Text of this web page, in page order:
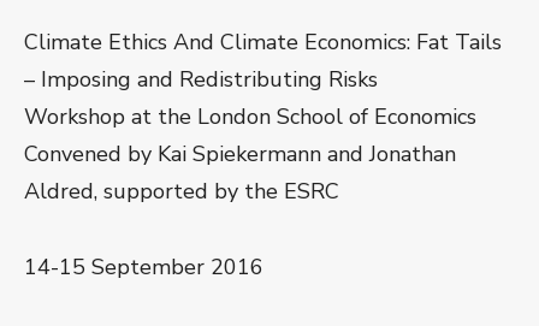
Climate Ethics And Climate Economics: Fat Tails
– Imposing and Redistributing Risks
Workshop at the London School of Economics
Convened by Kai Spiekermann and Jonathan
Aldred, supported by the ESRC
14-15 September 2016